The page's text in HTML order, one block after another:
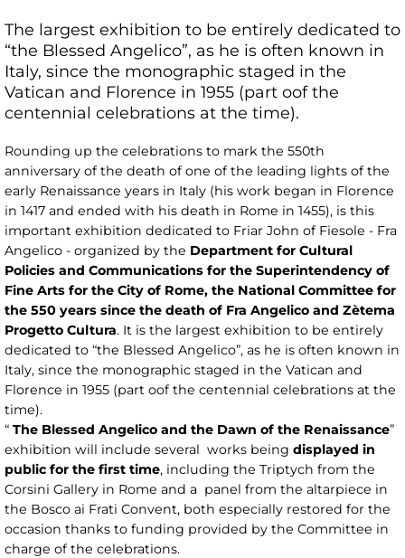
The largest exhibition to be entirely dedicated to
“the Blessed Angelico”, as he is often known in
Italy, since the monographic staged in the
Vatican and Florence in 1955 (part oof the
centennial celebrations at the time).
Rounding up the celebrations to mark the 550th
anniversary of the death of one of the leading lights of the
early Renaissance years in Italy (his work began in Florence
in 1417 and ended with his death in Rome in 1455), is this
important exhibition dedicated to Friar John of Fiesole - Fra
Angelico - organized by the Department for Cultural
Policies and Communications for the Superintendency of
Fine Arts for the City of Rome, the National Committee for
the 550 years since the death of Fra Angelico and Zètema
Progetto Cultura. It is the largest exhibition to be entirely
dedicated to “the Blessed Angelico”, as he is often known in
Italy, since the monographic staged in the Vatican and
Florence in 1955 (part oof the centennial celebrations at the
time).
“ The Blessed Angelico and the Dawn of the Renaissance”
exhibition will include several works being displayed in
public for the first time, including the Triptych from the
Corsini Gallery in Rome and a panel from the altarpiece in
the Bosco ai Frati Convent, both especially restored for the
occasion thanks to funding provided by the Committee in
charge of the celebrations.